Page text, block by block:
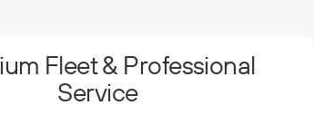
Fleet & Professional
Service